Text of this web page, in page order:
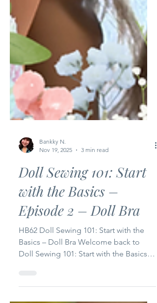
Bankky N.
Nov 19, 2025
3 min read
Doll Sewing 101: Start
with the Basics –
Episode 2 – Doll Bra
Basics – Doll Bra Welcome back to